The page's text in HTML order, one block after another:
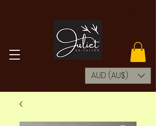
AUD (AU$)